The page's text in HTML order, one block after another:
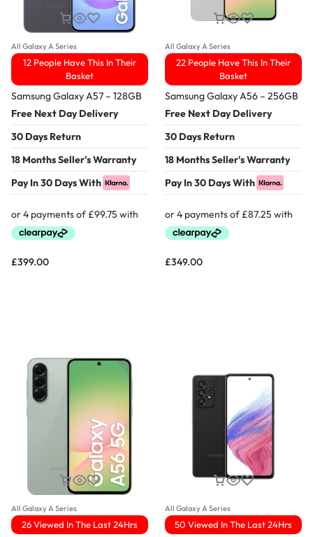
All Galaxy A Series
12 People Have This In Their
Basket
Samsung Galaxy A57 – 128GB
Free Next Day Delivery
30 Days Return
18 Months Seller's Warranty
Pay In 30 Days With
£399.00
All Galaxy A Series
22 People Have This In Their
Basket
Samsung Galaxy A56 – 256GB
Free Next Day Delivery
30 Days Return
18 Months Seller's Warranty
Pay In 30 Days With
£349.00
All Galaxy A Series
26 Viewed In The Last 24Hrs
All Galaxy A Series
50 Viewed In The Last 24Hrs